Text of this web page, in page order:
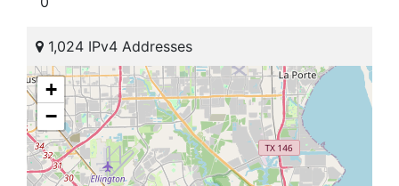
1,024 IPv4 Addresses
+
−